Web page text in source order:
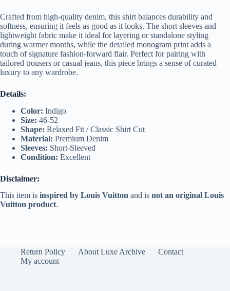
Crafted from high-quality denim, this shirt balances durability and
softness, ensuring it feels as good as it looks. The short sleeves and
lightweight fabric make it ideal for layering or standalone styling
during warmer months, while the detailed monogram print adds a
touch of signature fashion-forward flair. Perfect for pairing with
tailored trousers or casual jeans, this piece brings a sense of curated
luxury to any wardrobe.
Details:
Color: Indigo
Size: 46-52
Shape: Relaxed Fit / Classic Shirt Cut
Material: Premium Denim
Sleeves: Short-Sleeved
Condition: Excellent
Disclaimer:
This item is inspired by Louis Vuitton and is not an original Louis
Vuitton product.
Return Policy About Luxe Archive
Contact
My account